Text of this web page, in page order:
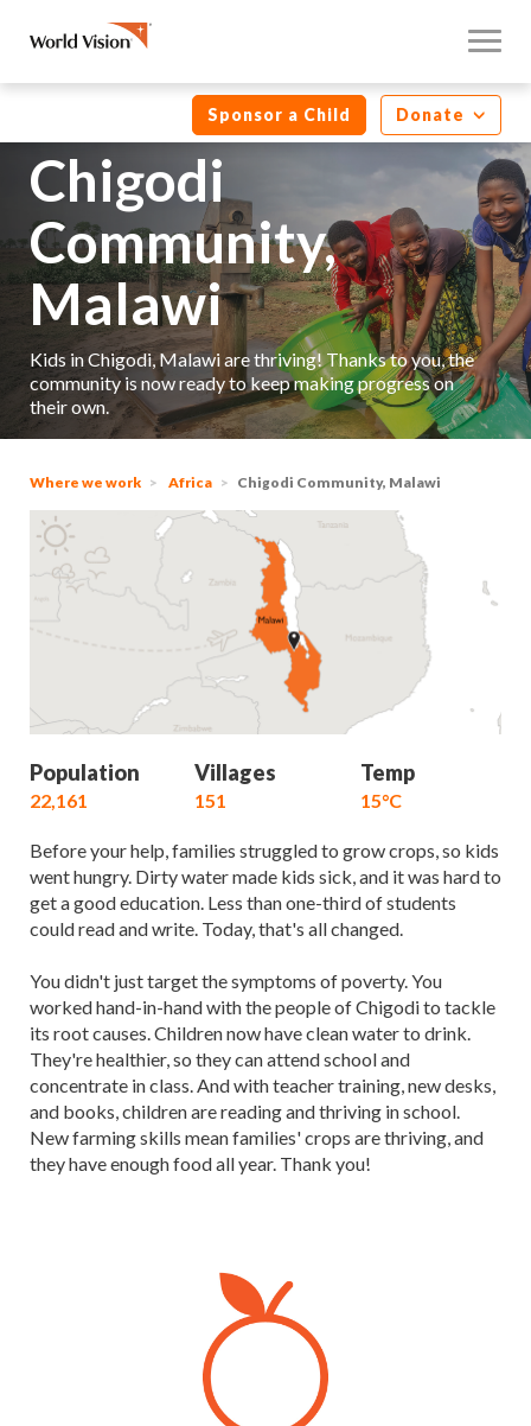
Donate
Sponsor a Child
Chigodi
Community,
Malawi
Kids in Chigodi, Malawi are thriving! Thanks to you, the
community is now ready to keep making progress on
their own.
Where we work Africa Chigodi Community, Malawi
Population
22,161
Villages
151
Temp
15°C
Before your help, families struggled to grow crops, so kids
went hungry. Dirty water made kids sick, and it was hard to
get a good education. Less than one-third of students
could read and write. Today, that's all changed.
You didn't just target the symptoms of poverty. You
worked hand-in-hand with the people of Chigodi to tackle
its root causes. Children now have clean water to drink.
They're healthier, so they can attend school and
concentrate in class. And with teacher training, new desks,
and books, children are reading and thriving in school.
New farming skills mean families' crops are thriving, and
they have enough food all year. Thank you!